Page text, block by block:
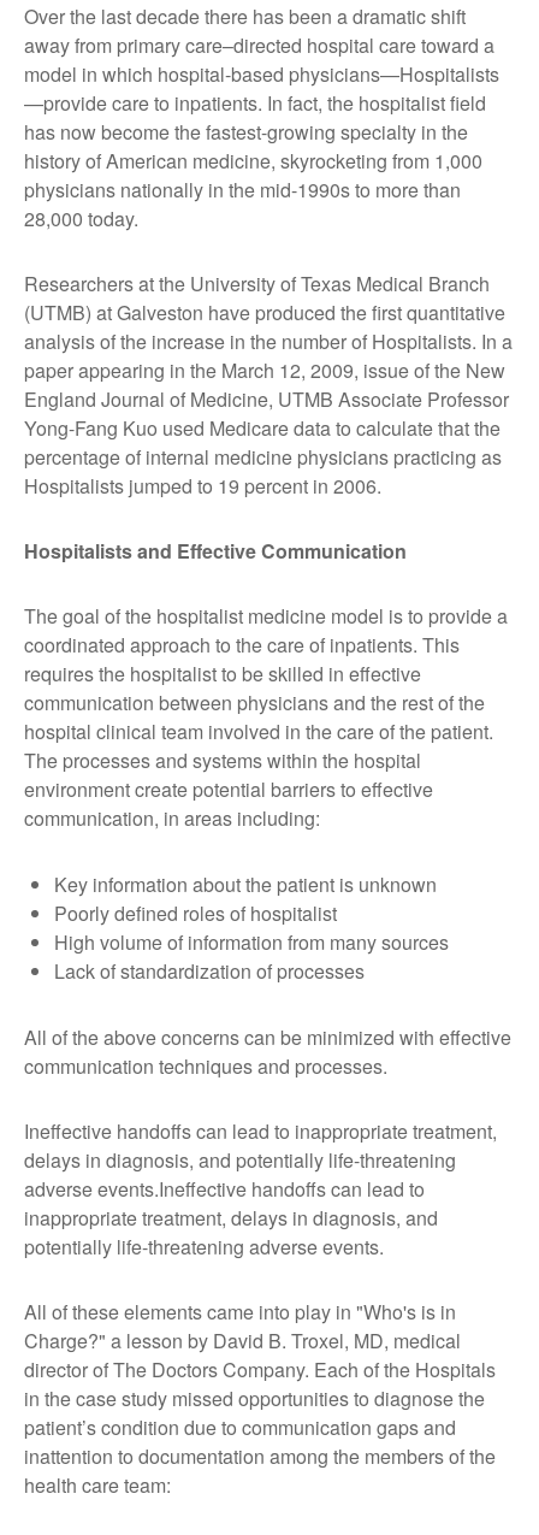
Over the last decade there has been a dramatic shift
away from primary care–directed hospital care toward a
model in which hospital-based physicians—Hospitalists
—provide care to inpatients. In fact, the hospitalist field
has now become the fastest-growing specialty in the
history of American medicine, skyrocketing from 1,000
physicians nationally in the mid-1990s to more than
28,000 today.
Researchers at the University of Texas Medical Branch
(UTMB) at Galveston have produced the first quantitative
analysis of the increase in the number of Hospitalists. In a
paper appearing in the March 12, 2009, issue of the New
England Journal of Medicine, UTMB Associate Professor
Yong-Fang Kuo used Medicare data to calculate that the
percentage of internal medicine physicians practicing as
Hospitalists jumped to 19 percent in 2006.
Hospitalists and Effective Communication
The goal of the hospitalist medicine model is to provide a
coordinated approach to the care of inpatients. This
requires the hospitalist to be skilled in effective
communication between physicians and the rest of the
hospital clinical team involved in the care of the patient.
The processes and systems within the hospital
environment create potential barriers to effective
communication, in areas including:
Key information about the patient is unknown
Poorly defined roles of hospitalist
High volume of information from many sources
Lack of standardization of processes
All of the above concerns can be minimized with effective
communication techniques and processes.
Ineffective handoffs can lead to inappropriate treatment,
delays in diagnosis, and potentially life-threatening
adverse events.Ineffective handoffs can lead to
inappropriate treatment, delays in diagnosis, and
potentially life-threatening adverse events.
All of these elements came into play in "Who's is in
Charge?" a lesson by David B. Troxel, MD, medical
director of The Doctors Company. Each of the Hospitals
in the case study missed opportunities to diagnose the
patient’s condition due to communication gaps and
inattention to documentation among the members of the
health care team: